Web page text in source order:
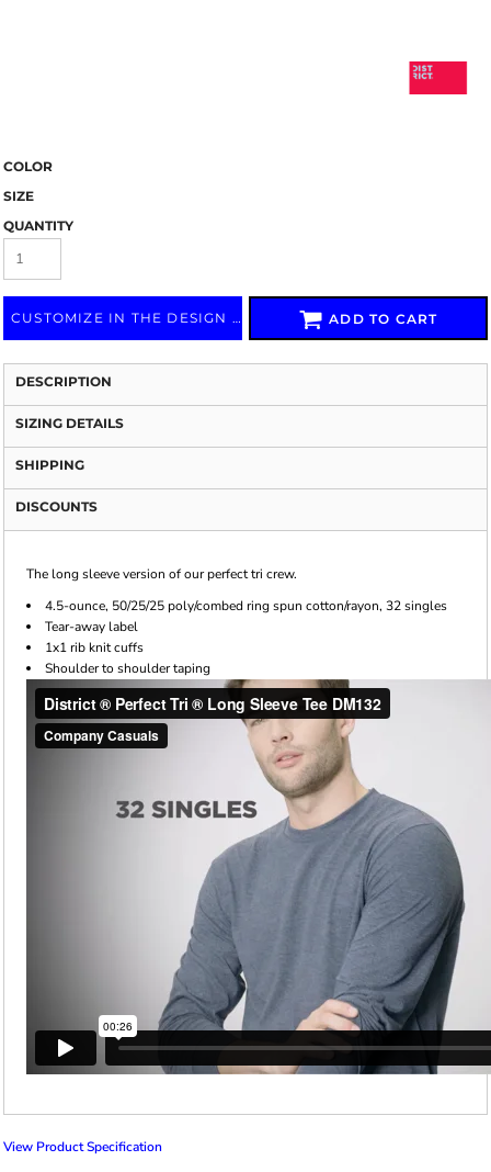
COLOR
SIZE
QUANTITY
CUSTOMIZE IN THE DESIGN LAB ADD TO CART
DESCRIPTION
SIZING DETAILS
SHIPPING
DISCOUNTS
The long sleeve version of our perfect tri crew.
4.5-ounce, 50/25/25 poly/combed ring spun cotton/rayon, 32 singles
Tear-away label
1x1 rib knit cuffs
Shoulder to shoulder taping
View Product Specification